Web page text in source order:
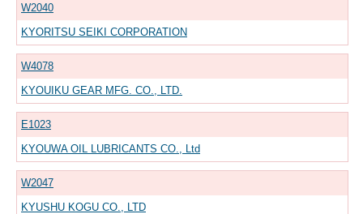
W2040
KYORITSU SEIKI CORPORATION
W4078
KYOUIKU GEAR MFG. CO., LTD.
E1023
KYOUWA OIL LUBRICANTS CO., Ltd
W2047
KYUSHU KOGU CO., LTD